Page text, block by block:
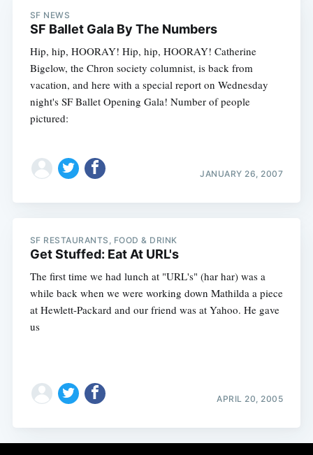
SF NEWS
SF Ballet Gala By The Numbers
Hip, hip, HOORAY! Hip, hip, HOORAY! Catherine
Bigelow, the Chron society columnist, is back from
vacation, and here with a special report on Wednesday
night's SF Ballet Opening Gala! Number of people
pictured:
JANUARY 26, 2007
SF RESTAURANTS, FOOD & DRINK
Get Stuffed: Eat At URL's
The first time we had lunch at "URL's" (har har) was a
while back when we were working down Mathilda a piece
at Hewlett-Packard and our friend was at Yahoo. He gave
us
APRIL 20, 2005
Subscribe